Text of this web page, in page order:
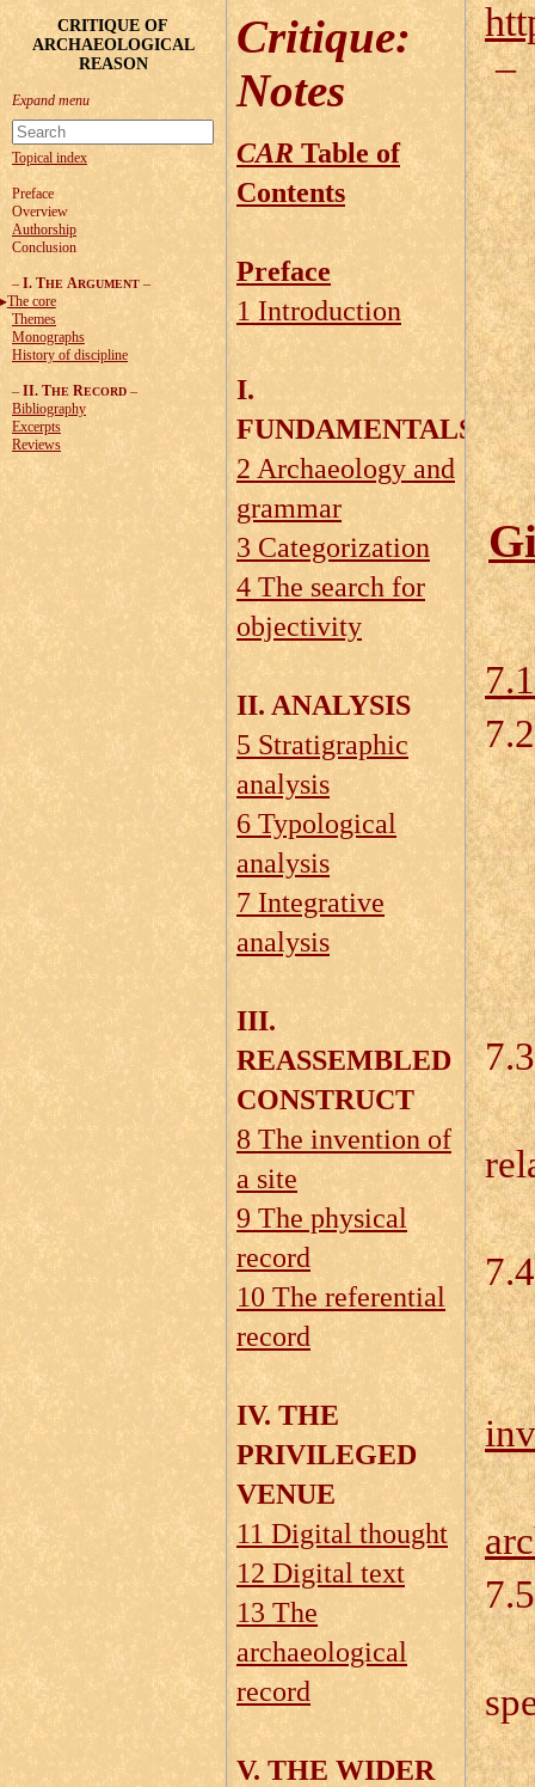
CRITIQUE OF
ARCHAEOLOGICAL
REASON
Topical index
Preface
Overview
Authorship
Conclusion
– I. THE ARGUMENT –
The core
Themes
Monographs
History of discipline
– II. THE RECORD –
Bibliography
Excerpts
Reviews
Critique:
Notes
CAR Table of
Contents
Preface
1 Introduction
I.
FUNDAMENTALS
2 Archaeology and
grammar
3 Categorization
4 The search for
objectivity
II. ANALYSIS
5 Stratigraphic
analysis
6 Typological
analysis
7 Integrative
analysis
III.
REASSEMBLED
CONSTRUCT
8 The invention of
a site
9 The physical
record
10 The referential
record
IV. THE
PRIVILEGED
VENUE
11 Digital thought
12 Digital text
13 The
archaeological
record
V. THE WIDER
–